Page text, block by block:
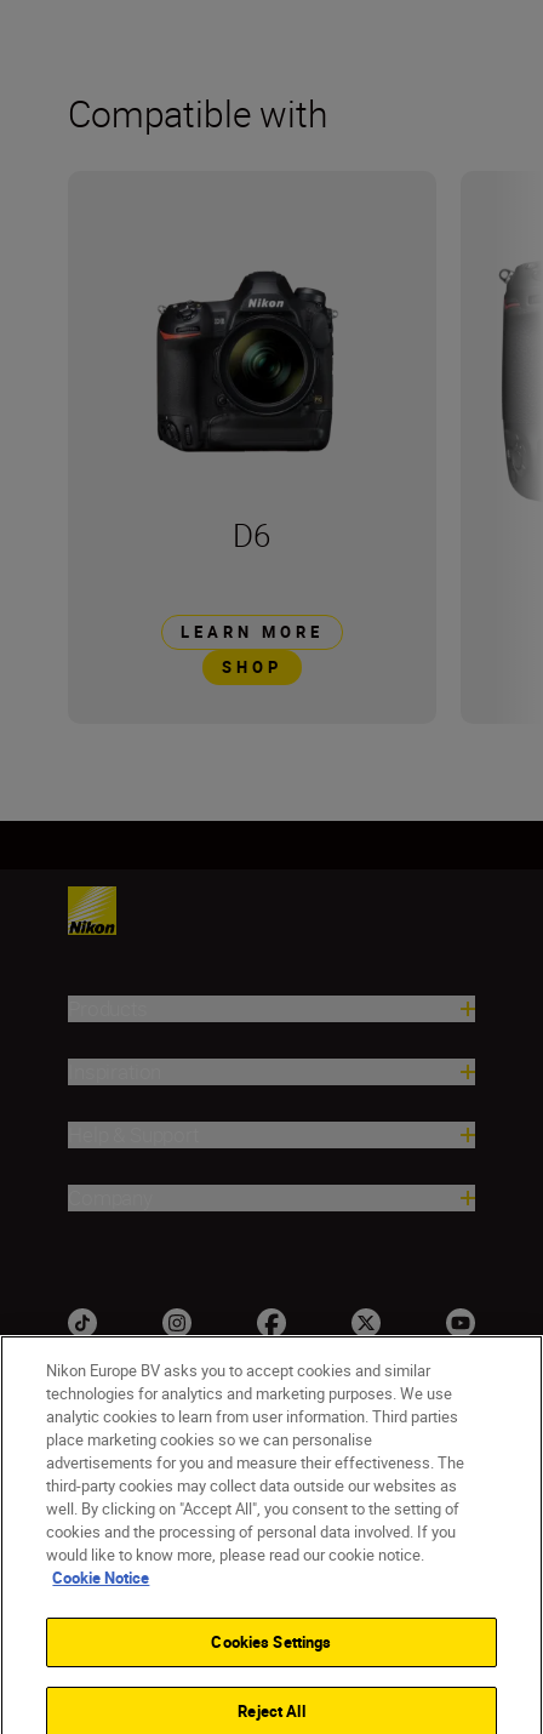
Compatible with
D6
LEARN MORE
SHOP
ישראל Nikon Sites
Contact Us Privacy Notice
Terms of Use
Cookie Notice
Cookie Settings
© 2026 Nikon
Back to top
Nikon Europe BV asks you to accept cookies and similar
technologies for analytics and marketing purposes. We use
analytic cookies to learn from user information. Third parties
place marketing cookies so we can personalise
advertisements for you and measure their effectiveness. The
third-party cookies may collect data outside our websites as
well. By clicking on "Accept All", you consent to the setting of
cookies and the processing of personal data involved. If you
would like to know more, please read our cookie notice.
Cookie Notice
Cookies Settings
Reject All